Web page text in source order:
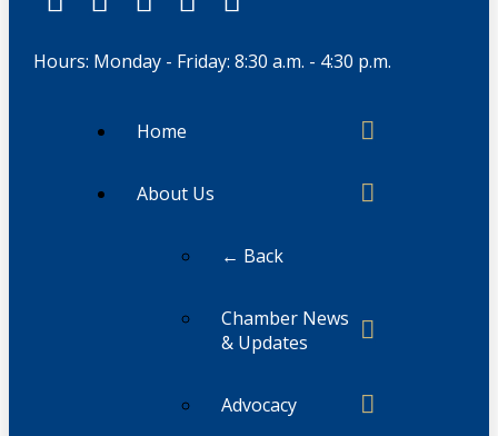
Hours: Monday - Friday: 8:30 a.m. - 4:30 p.m.
Home
About Us
← Back
Chamber News
& Updates
Advocacy